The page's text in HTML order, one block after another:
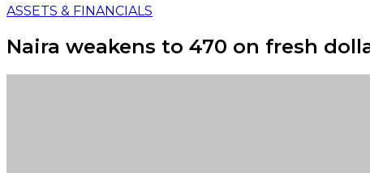
ASSETS & FINANCIALS
Naira weakens to 470 on fresh